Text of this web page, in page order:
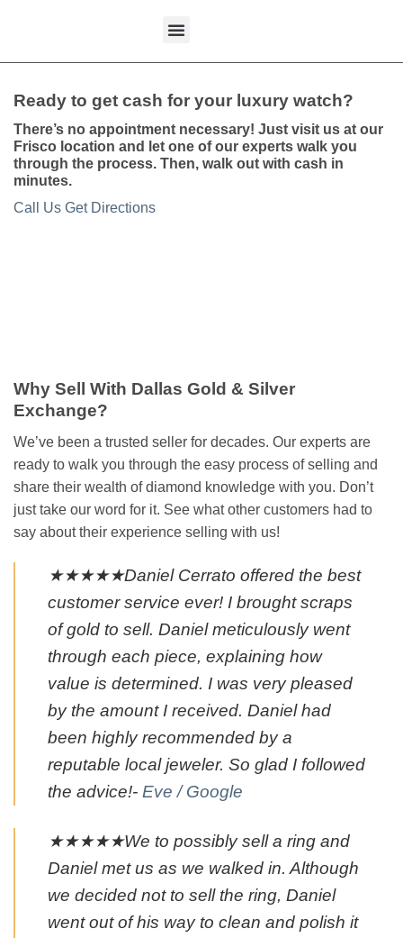
Ready to get cash for your luxury watch?
There’s no appointment necessary! Just visit us at our
Frisco location and let one of our experts walk you
through the process. Then, walk out with cash in
minutes.
Call Us Get Directions
Why Sell With Dallas Gold & Silver
Exchange?
We’ve been a trusted seller for decades. Our experts are
ready to walk you through the easy process of selling and
share their wealth of diamond knowledge with you. Don’t
just take our word for it. See what other customers had to
say about their experience selling with us!
★★★★★Daniel Cerrato offered the best
customer service ever! I brought scraps
of gold to sell. Daniel meticulously went
through each piece, explaining how
value is determined. I was very pleased
by the amount I received. Daniel had
been highly recommended by a
reputable local jeweler. So glad I followed
the advice!- Eve / Google
★★★★★We to possibly sell a ring and
Daniel met us as we walked in. Although
we decided not to sell the ring, Daniel
went out of his way to clean and polish it